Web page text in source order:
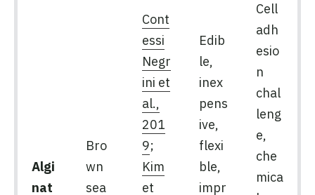
Algi
nat
Bro
wn
sea
Cont
essi
Negr
ini et
al.,
201
9;
Kim
et
Edib
le,
inex
pens
ive,
flexi
ble,
impr
Cell
adh
esio
n
chal
leng
e,
che
mica